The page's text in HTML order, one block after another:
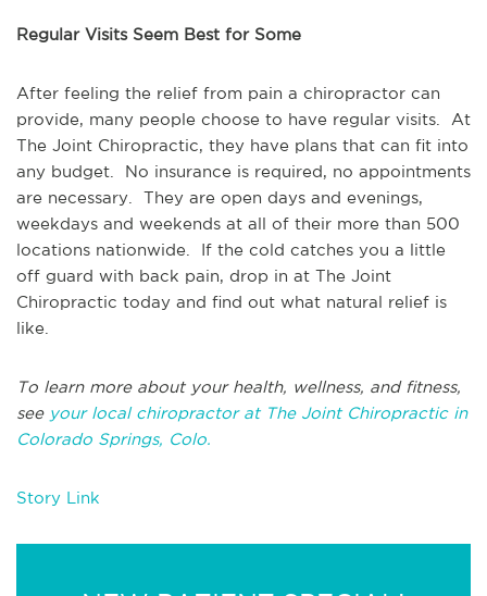
Regular Visits Seem Best for Some
After feeling the relief from pain a chiropractor can
provide, many people choose to have regular visits. At
The Joint Chiropractic, they have plans that can fit into
any budget. No insurance is required, no appointments
are necessary. They are open days and evenings,
weekdays and weekends at all of their more than 500
locations nationwide. If the cold catches you a little
off guard with back pain, drop in at The Joint
Chiropractic today and find out what natural relief is
like.
To learn more about your health, wellness, and fitness,
see your local chiropractor at The Joint Chiropractic in
Colorado Springs, Colo.
Story Link